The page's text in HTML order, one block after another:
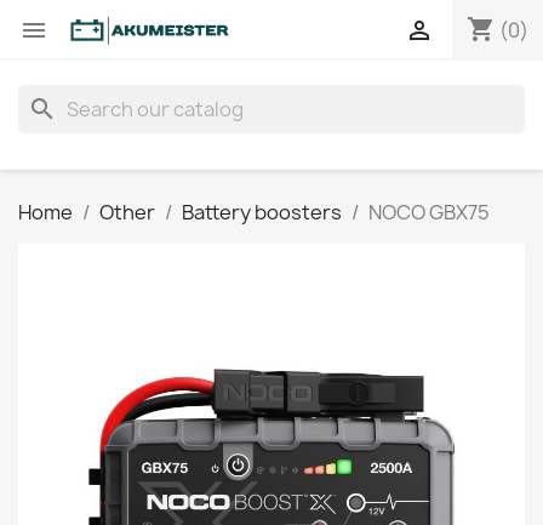
 shopping_cart (0)

search
Home Other Battery boosters NOCO GBX75